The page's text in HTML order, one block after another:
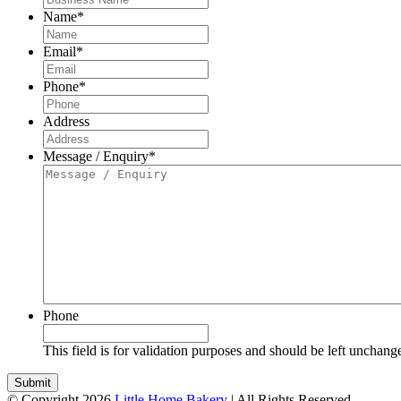
Name*
Email*
Phone*
Address
Message / Enquiry*
Phone
This field is for validation purposes and should be left